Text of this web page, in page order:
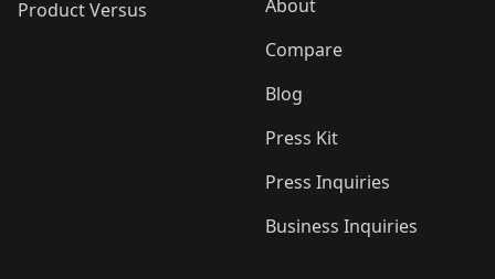
Product Versus
About
Compare
Blog
Press Kit
Press Inquiries
Business Inquiries